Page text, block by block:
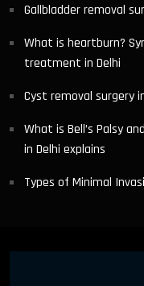
Gallbladder removal
What is heartburn?
treatment in Delhi
Cyst removal surgery
What is Bell’s Palsy
in Delhi explains
Types of Minimal